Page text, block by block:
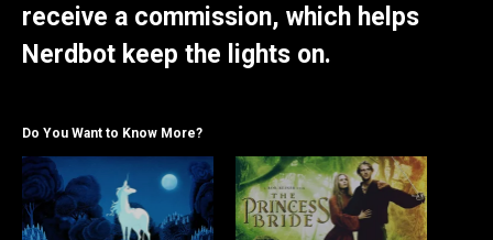
receive a commission, which helps
Nerdbot keep the lights on.
Do You Want to Know More?